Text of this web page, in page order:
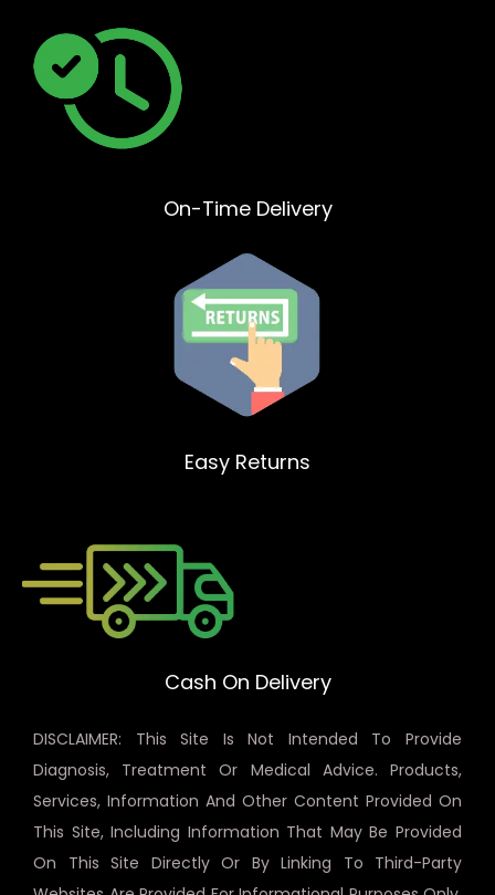
On-Time Delivery
Easy Returns
Cash On Delivery
DISCLAIMER: This Site Is Not Intended To Provide
Diagnosis, Treatment Or Medical Advice. Products,
Services, Information And Other Content Provided On
This Site, Including Information That May Be Provided
On This Site Directly Or By Linking To Third-Party